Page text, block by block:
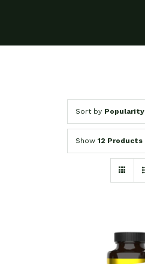
Sort by Popularity
Show 12 Products